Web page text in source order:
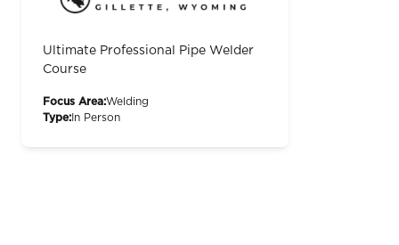
Ultimate Professional Pipe Welder
Course
Focus Area:Welding
Type: In Person